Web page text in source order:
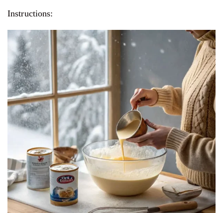
Instructions: